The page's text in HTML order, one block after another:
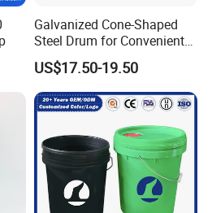
passion, the company has
into one of the leading
transport and storage products
product range, and our high-
to offer an unforgettable
our customers -from ordering to
Galvanized Cone-Shaped
Steel Drum for Convenient
Transportation of Tomato
Sauce
US$17.50-19.50